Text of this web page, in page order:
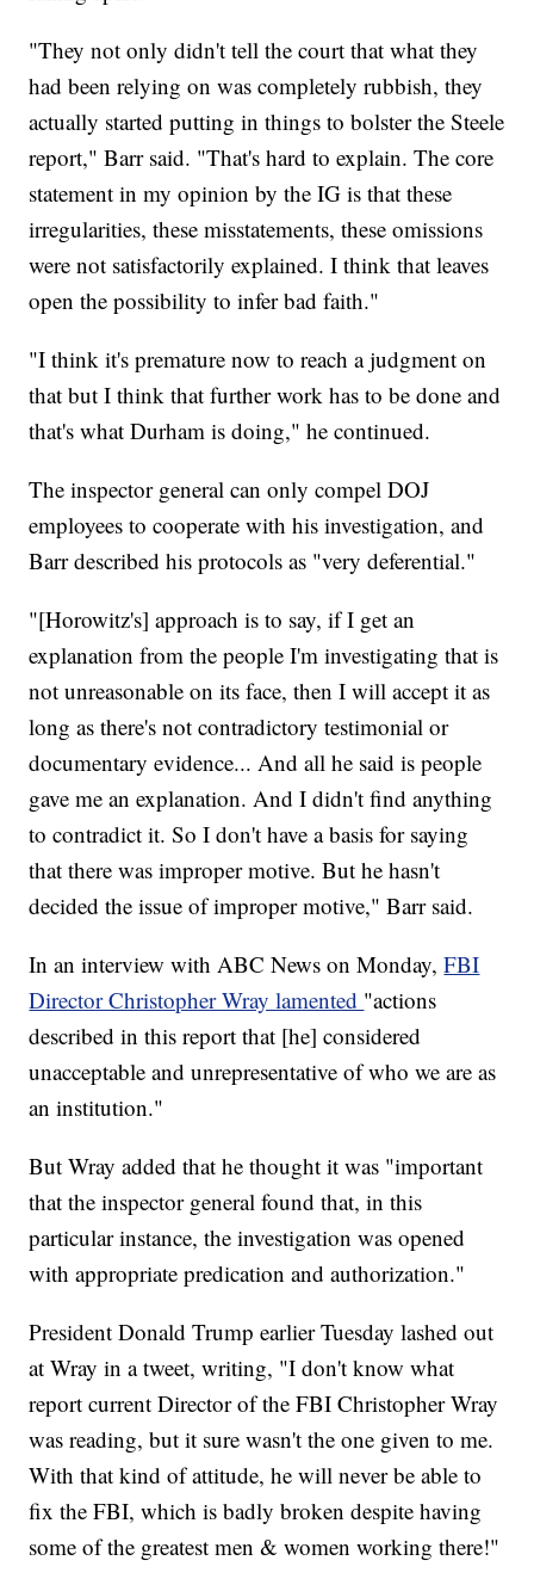
"They not only didn't tell the court that what they
had been relying on was completely rubbish, they
actually started putting in things to bolster the Steele
report," Barr said. "That's hard to explain. The core
statement in my opinion by the IG is that these
irregularities, these misstatements, these omissions
were not satisfactorily explained. I think that leaves
open the possibility to infer bad faith."
"I think it's premature now to reach a judgment on
that but I think that further work has to be done and
that's what Durham is doing," he continued.
The inspector general can only compel DOJ
employees to cooperate with his investigation, and
Barr described his protocols as "very deferential."
"[Horowitz's] approach is to say, if I get an
explanation from the people I'm investigating that is
not unreasonable on its face, then I will accept it as
long as there's not contradictory testimonial or
documentary evidence... And all he said is people
gave me an explanation. And I didn't find anything
to contradict it. So I don't have a basis for saying
that there was improper motive. But he hasn't
decided the issue of improper motive," Barr said.
In an interview with ABC News on Monday,FBI
Director Christopher Wray lamented "actions
described in this report that [he] considered
unacceptable and unrepresentative of who we are as
an institution."
But Wray added that he thought it was "important
that the inspector general found that, in this
particular instance, the investigation was opened
with appropriate predication and authorization."
President Donald Trump earlier Tuesday lashed out
at Wray in a tweet, writing, "I don't know what
report current Director of the FBI Christopher Wray
was reading, but it sure wasn't the one given to me.
With that kind of attitude, he will never be able to
fix the FBI, which is badly broken despite having
some of the greatest men & women working there!"